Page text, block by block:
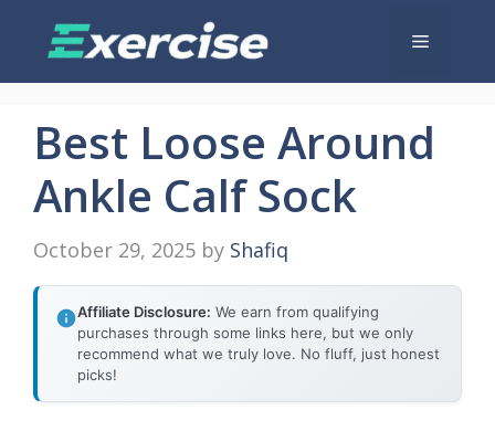
Menu
Best Loose Around
Ankle Calf Sock
October 29, 2025 by Shafiq
Affiliate Disclosure: We earn from qualifying
purchases through some links here, but we only
recommend what we truly love. No fluff, just honest
picks!